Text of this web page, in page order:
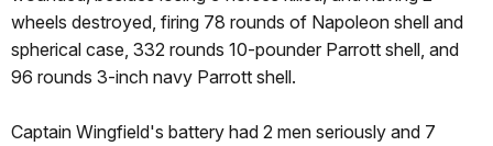
wheels destroyed, firing 78 rounds of Napoleon shell and
spherical case, 332 rounds 10-pounder Parrott shell, and
96 rounds 3-inch navy Parrott shell.
Captain Wingfield's battery had 2 men seriously and 7